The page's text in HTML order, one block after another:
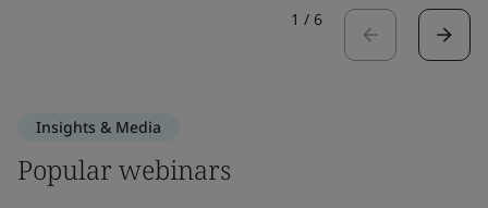
1 / 6
Insights & Media
Popular webinars